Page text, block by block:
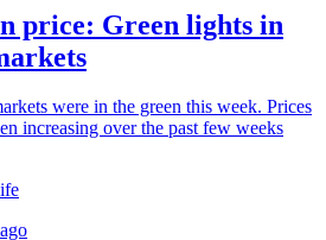
price: Green lights in
were in the green this week. Prices
increasing over the past few weeks